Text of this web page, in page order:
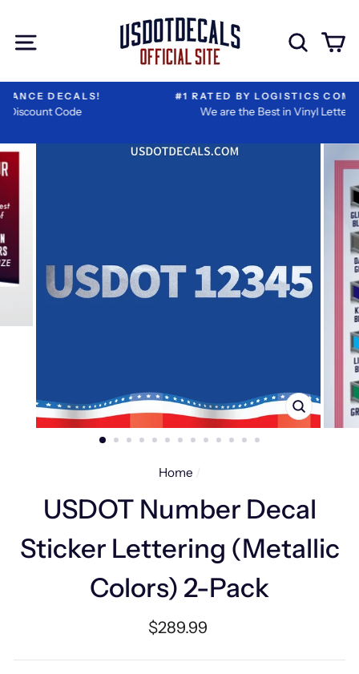
content
Site navigation
#1 RATED BY LOGISTICS COMPANIES
We are the Best in Vinyl Lettering!
CLOSE
(ESC)
Home /
USDOT Number Decal
Sticker Lettering (Metallic
Colors) 2-Pack
Regular
$289.99
ons